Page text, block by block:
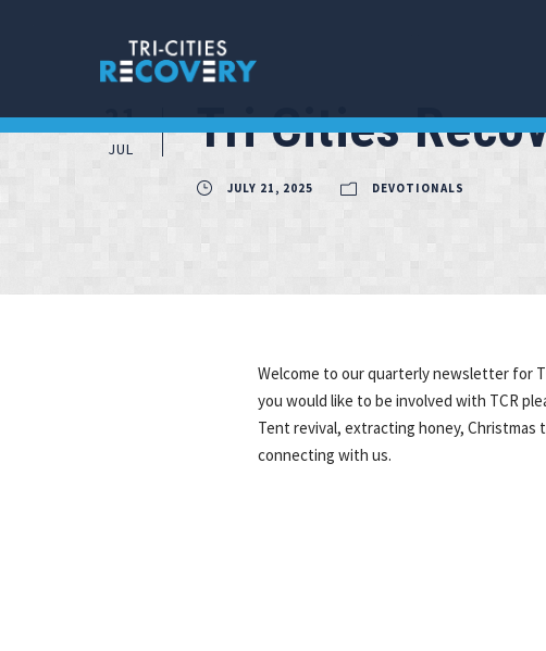
21
JUL Tri Cities
JULY 21, 2025 DEVOTIONALS
Welcome to our quarterly newsletter for
you would like to be involved with TCR
Tent revival, extracting honey,
connecting with us.